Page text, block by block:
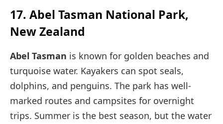
17. Abel Tasman National Park,
New Zealand
Abel Tasman is known for golden beaches and
turquoise water. Kayakers can spot seals,
dolphins, and penguins. The park has well-
marked routes and campsites for overnight
trips. Summer is the best season, but the water